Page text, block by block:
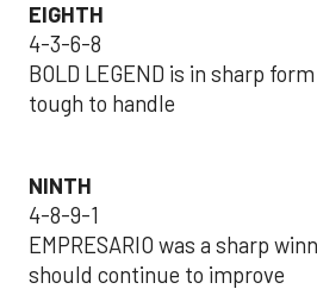
EIGHTH
4-3-6-8
BOLD LEGEND is in sharp
tough to handle
NINTH
4-8-9-1
EMPRESARIO was a sharp
should continue to improve